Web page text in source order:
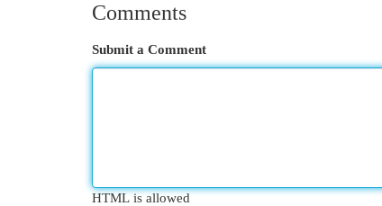
Comments
Submit a Comment
HTML is allowed